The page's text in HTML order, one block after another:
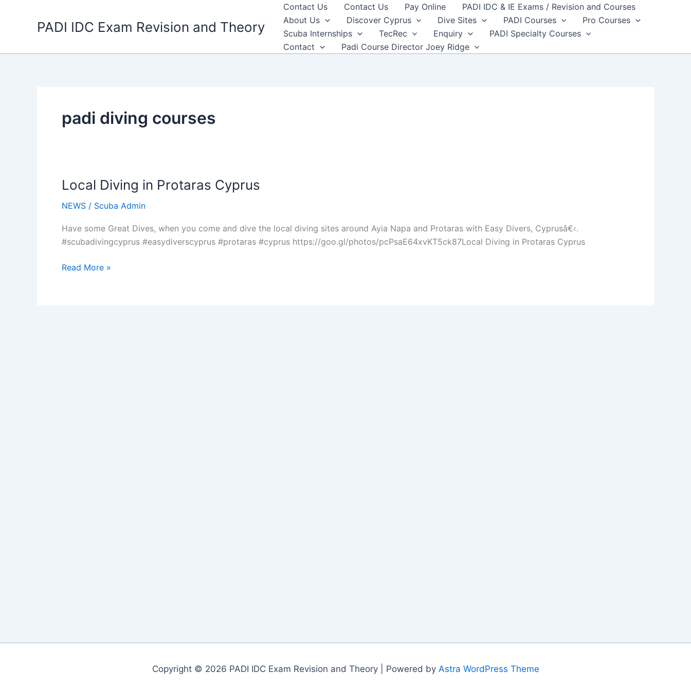
PADI IDC Exam Revision and Theory
Contact Us Contact Us Pay Online
PADI IDC & IE Exams / Revision and Courses
About Us
Discover Cyprus Dive Sites PADI Courses
Pro Courses
Scuba Internships
TecRec Enquiry
PADI Specialty Courses
Contact
Padi Course Director Joey Ridge
padi diving courses
Local Diving in Protaras Cyprus
NEWS / Scuba Admin
Have some Great Dives, when you come and dive the local diving sites around Ayia Napa and Protaras with Easy Divers, Cyprusâ€‹.
#scubadivingcyprus #easydiverscyprus #protaras #cyprus https://goo.gl/photos/pcPsaE64xvKT5ck87Local Diving in Protaras Cyprus
Local
Read More »
Copyright © 2026 PADI IDC Exam Revision and Theory | Powered by Astra WordPress Theme